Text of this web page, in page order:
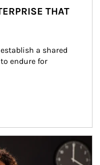
THAT
a shared
endure for